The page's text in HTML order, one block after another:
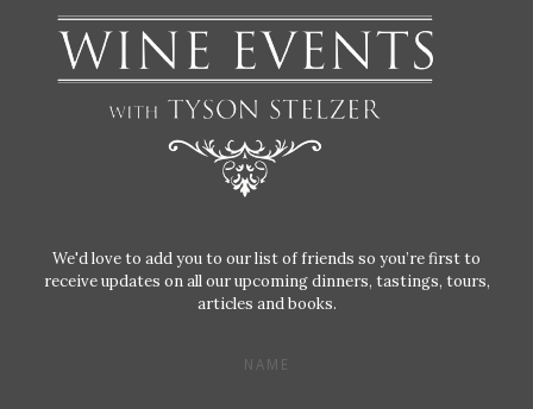
We'd love to add you to our list of friends so you’re first to
receive updates on all our upcoming dinners, tastings, tours,
articles and books.
NAME